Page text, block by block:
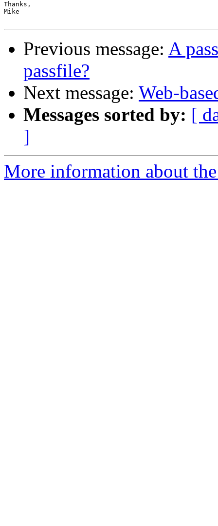
Thanks,
Mike
Previous message: A
passfile?
Next message: Web-
Messages sorted by: [
]
More information about